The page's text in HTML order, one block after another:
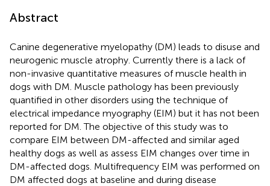
Abstract
Canine degenerative myelopathy (DM) leads to disuse and
neurogenic muscle atrophy. Currently there is a lack of
non-invasive quantitative measures of muscle health in
dogs with DM. Muscle pathology has been previously
quantified in other disorders using the technique of
electrical impedance myography (EIM) but it has not been
reported for DM. The objective of this study was to
compare EIM between DM-affected and similar aged
healthy dogs as well as assess EIM changes over time in
DM-affected dogs. Multifrequency EIM was performed on
DM affected dogs at baseline and during disease